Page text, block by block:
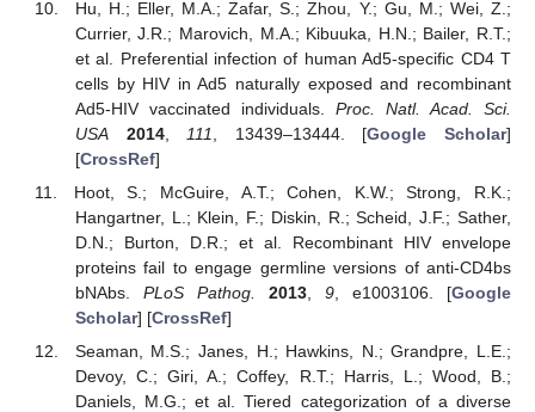
Hu, H.; Eller, M.A.; Zafar, S.; Zhou, Y.; Gu, M.; Wei, Z.;
Currier, J.R.; Marovich, M.A.; Kibuuka, H.N.; Bailer, R.T.;
et al. Preferential infection of human Ad5-specific CD4 T
cells by HIV in Ad5 naturally exposed and recombinant
Ad5-HIV vaccinated individuals. Proc. Natl. Acad. Sci.
USA
2014, 111 , 13439–13444. [Google Scholar]
[CrossRef]
Hoot, S.; McGuire, A.T.; Cohen, K.W.; Strong, R.K.;
Hangartner, L.; Klein, F.; Diskin, R.; Scheid, J.F.; Sather,
D.N.; Burton, D.R.; et al. Recombinant HIV envelope
proteins fail to engage germline versions of anti-CD4bs
bNAbs. PLoS Pathog. 2013,9 , e1003106. [Google
Scholar] [CrossRef]
Seaman, M.S.; Janes, H.; Hawkins, N.; Grandpre, L.E.;
Devoy, C.; Giri, A.; Coffey, R.T.; Harris, L.; Wood, B.;
Daniels, M.G.; et al. Tiered categorization of a diverse